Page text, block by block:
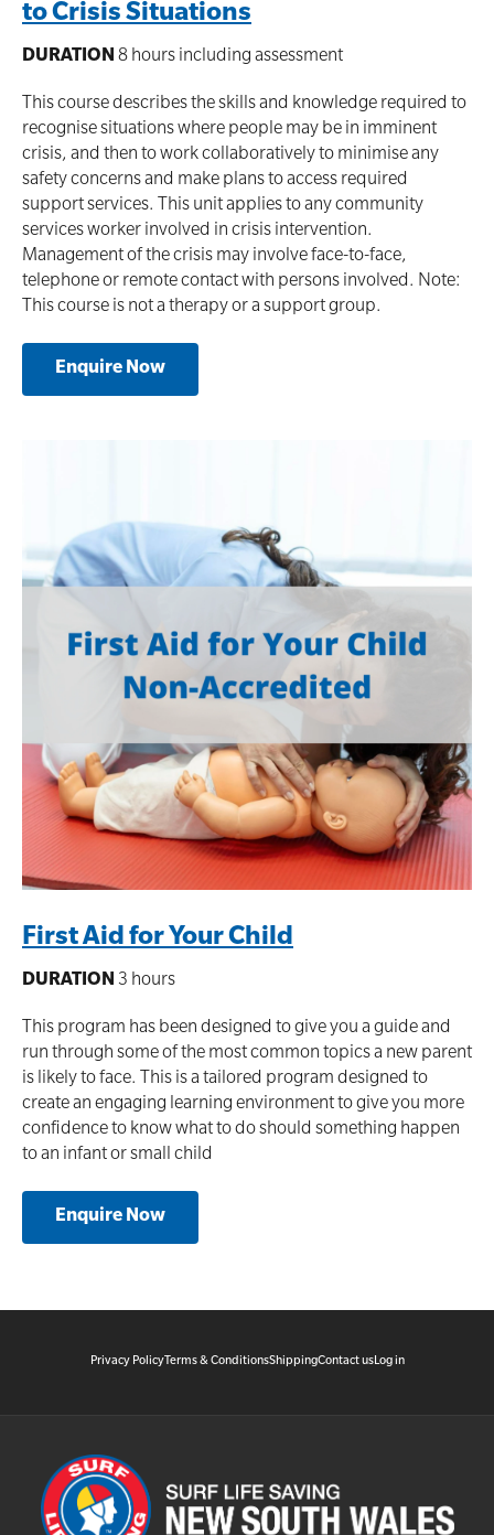
to Crisis Situations
DURATION 8 hours including assessment
This course describes the skills and knowledge required to
recognise situations where people may be in imminent
crisis, and then to work collaboratively to minimise any
safety concerns and make plans to access required
support services. This unit applies to any community
services worker involved in crisis intervention.
Management of the crisis may involve face-to-face,
telephone or remote contact with persons involved. Note:
This course is not a therapy or a support group.
Enquire Now
First Aid for Your Child
DURATION 3 hours
This program has been designed to give you a guide and
run through some of the most common topics a new parent
is likely to face. This is a tailored program designed to
create an engaging learning environment to give you more
confidence to know what to do should something happen
to an infant or small child
Enquire Now
Privacy PolicyTerms & ConditionsShippingContact usLog in